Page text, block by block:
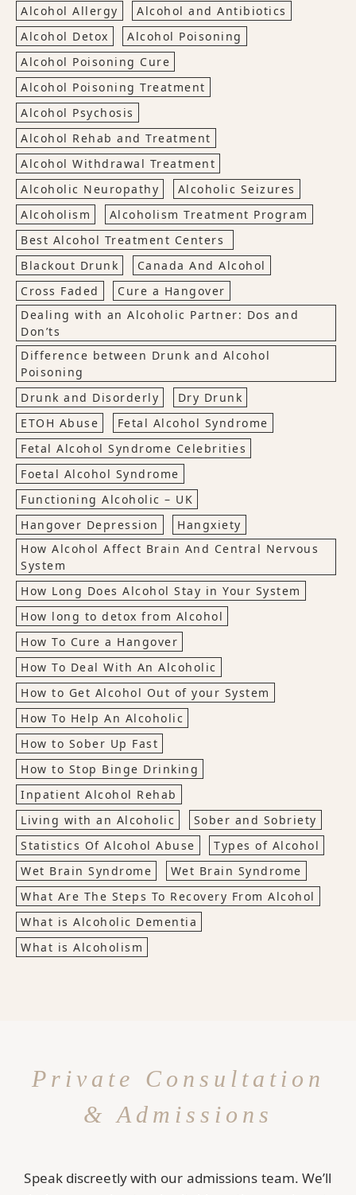
Alcohol Allergy
Alcohol and Antibiotics
Alcohol Detox
Alcohol Poisoning
Alcohol Poisoning Cure
Alcohol Poisoning Treatment
Alcohol Psychosis
Alcohol Rehab and Treatment
Alcohol Withdrawal Treatment
Alcoholic Neuropathy
Alcoholic Seizures
Alcoholism
Alcoholism Treatment Program
Best Alcohol Treatment Centers
Blackout Drunk
Canada And Alcohol
Cross Faded
Cure a Hangover
Dealing with an Alcoholic Partner: Dos and
Don’ts
Difference between Drunk and Alcohol
Poisoning
Drunk and Disorderly
Dry Drunk
ETOH Abuse
Fetal Alcohol Syndrome
Fetal Alcohol Syndrome Celebrities
Foetal Alcohol Syndrome
Functioning Alcoholic – UK
Hangover Depression
Hangxiety
How Alcohol Affect Brain And Central Nervous
System
How Long Does Alcohol Stay in Your System
How long to detox from Alcohol
How To Cure a Hangover
How To Deal With An Alcoholic
How to Get Alcohol Out of your System
How To Help An Alcoholic
How to Sober Up Fast
How to Stop Binge Drinking
Inpatient Alcohol Rehab
Living with an Alcoholic
Sober and Sobriety
Statistics Of Alcohol Abuse
Types of Alcohol
Wet Brain Syndrome
Wet Brain Syndrome
What Are The Steps To Recovery From Alcohol
What is Alcoholic Dementia
What is Alcoholism
Private Consultation
& Admissions
Speak discreetly with our admissions team. We’ll